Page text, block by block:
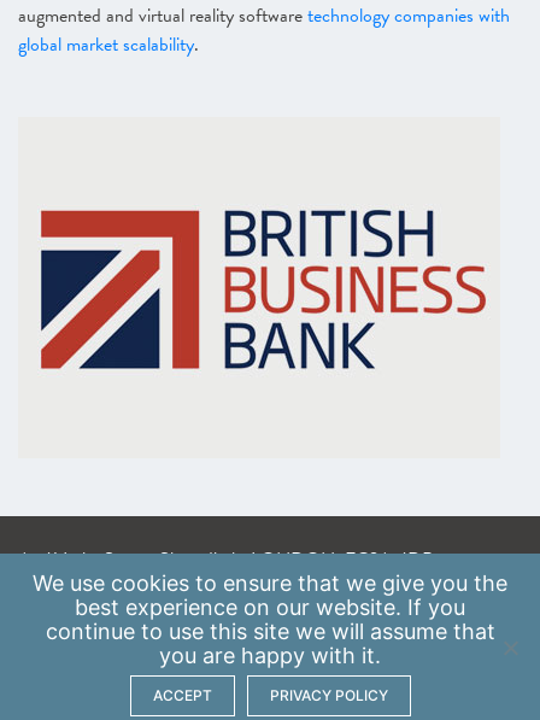
augmented and virtual reality softwaretechnology companies with
global market scalability.
A: 41 Luke Street, Shoreditch, LONDON, EC2A 4DP
E:info@scaleupinstitute.org.uk
Data Protection Policy
We use cookies to ensure that we give you the
best experience on our website. If you
continue to use this site we will assume that
you are happy with it.
ACCEPT PRIVACY POLICY